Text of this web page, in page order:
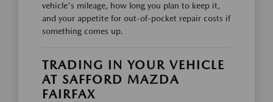
vehicle's mileage, how long you plan to keep it,
and your appetite for out-of-pocket repair costs if
something comes up.
TRADING IN YOUR VEHICLE
AT SAFFORD MAZDA
FAIRFAX